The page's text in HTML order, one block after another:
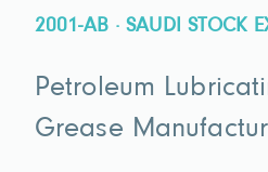
2001-AB · SAUDI STOCK
Petroleum
Grease